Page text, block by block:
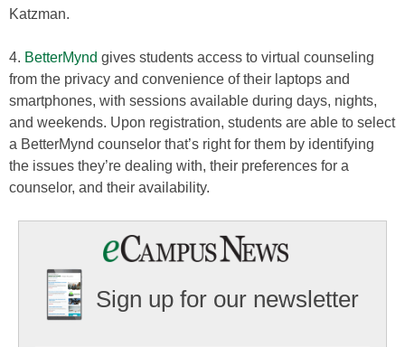
Katzman.
4. BetterMynd gives students access to virtual counseling
from the privacy and convenience of their laptops and
smartphones, with sessions available during days, nights,
and weekends. Upon registration, students are able to select
a BetterMynd counselor that’s right for them by identifying
the issues they’re dealing with, their preferences for a
counselor, and their availability.
Sign up for our newsletter